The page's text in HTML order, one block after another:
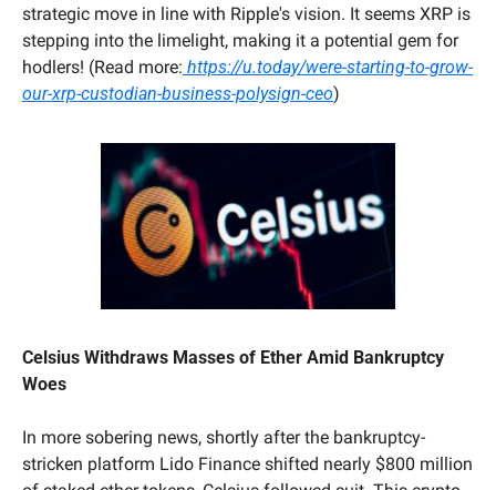
strategic move in line with Ripple's vision. It seems XRP is
stepping into the limelight, making it a potential gem for
hodlers! (Read more: https://u.today/were-starting-to-grow-
our-xrp-custodian-business-polysign-ceo)
Celsius Withdraws Masses of Ether Amid Bankruptcy
Woes
In more sobering news, shortly after the bankruptcy-
stricken platform Lido Finance shifted nearly $800 million